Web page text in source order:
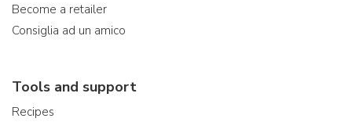
Become a retailer
Consiglia ad un amico
Tools and support
Recipes